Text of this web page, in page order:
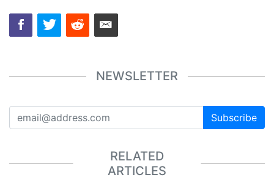
NEWSLETTER
Subscribe
RELATED
ARTICLES